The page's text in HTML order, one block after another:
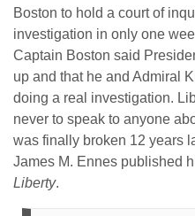
Boston to hold a court of
investigation in only one
Captain Boston said
up and that he and Admiral
doing a real investigation.
never to speak to anyone
was finally broken 12 years
James M. Ennes published
Liberty.